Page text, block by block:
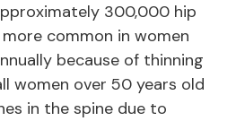
300,000 hip
common in women
because of thinning
women over 50 years old
in the spine due to